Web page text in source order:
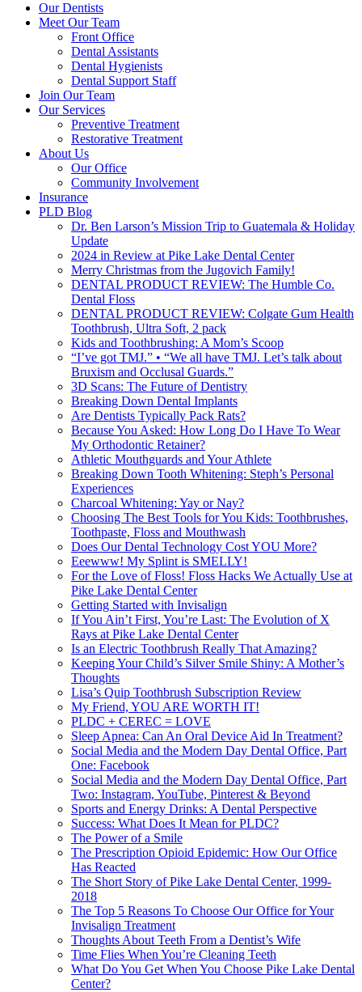
Our Dentists
Meet Our Team
Front Office
Dental Assistants
Dental Hygienists
Dental Support Staff
Join Our Team
Our Services
Preventive Treatment
Restorative Treatment
About Us
Our Office
Community Involvement
Insurance
PLD Blog
Dr. Ben Larson’s Mission Trip to Guatemala & Holiday
Update
2024 in Review at Pike Lake Dental Center
Merry Christmas from the Jugovich Family!
DENTAL PRODUCT REVIEW: The Humble Co.
Dental Floss
DENTAL PRODUCT REVIEW: Colgate Gum Health
Toothbrush, Ultra Soft, 2 pack
Kids and Toothbrushing: A Mom’s Scoop
“I’ve got TMJ.” • “We all have TMJ. Let’s talk about
Bruxism and Occlusal Guards.”
3D Scans: The Future of Dentistry
Breaking Down Dental Implants
Are Dentists Typically Pack Rats?
Because You Asked: How Long Do I Have To Wear
My Orthodontic Retainer?
Athletic Mouthguards and Your Athlete
Breaking Down Tooth Whitening: Steph’s Personal
Experiences
Charcoal Whitening: Yay or Nay?
Choosing The Best Tools for You Kids: Toothbrushes,
Toothpaste, Floss and Mouthwash
Does Our Dental Technology Cost YOU More?
Eeewww! My Splint is SMELLY!
For the Love of Floss! Floss Hacks We Actually Use at
Pike Lake Dental Center
Getting Started with Invisalign
If You Ain’t First, You’re Last: The Evolution of X
Rays at Pike Lake Dental Center
Is an Electric Toothbrush Really That Amazing?
Keeping Your Child’s Silver Smile Shiny: A Mother’s
Thoughts
Lisa’s Quip Toothbrush Subscription Review
My Friend, YOU ARE WORTH IT!
PLDC + CEREC = LOVE
Sleep Apnea: Can An Oral Device Aid In Treatment?
Social Media and the Modern Day Dental Office, Part
One: Facebook
Social Media and the Modern Day Dental Office, Part
Two: Instagram, YouTube, Pinterest & Beyond
Sports and Energy Drinks: A Dental Perspective
Success: What Does It Mean for PLDC?
The Power of a Smile
The Prescription Opioid Epidemic: How Our Office
Has Reacted
The Short Story of Pike Lake Dental Center, 1999-
2018
The Top 5 Reasons To Choose Our Office for Your
Invisalign Treatment
Thoughts About Teeth From a Dentist’s Wife
Time Flies When You’re Cleaning Teeth
What Do You Get When You Choose Pike Lake Dental
Center?